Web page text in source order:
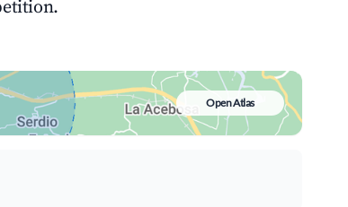
Open Atlas